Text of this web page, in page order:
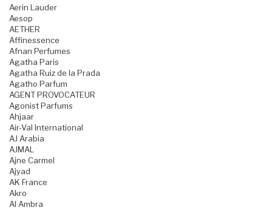
Aerin Lauder
Aesop
AETHER
Affinessence
Afnan Perfumes
Agatha Paris
Agatha Ruiz de la Prada
Agatho Parfum
AGENT PROVOCATEUR
Agonist Parfums
Ahjaar
Air-Val International
AJ Arabia
AJMAL
Ajne Carmel
Ajyad
AK France
Akro
Al Ambra